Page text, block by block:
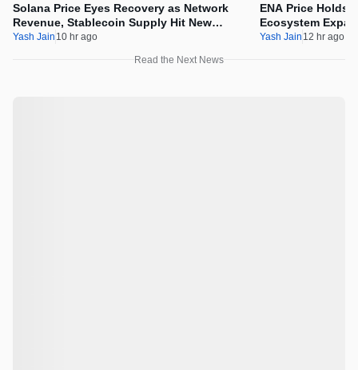
Solana Price Eyes Recovery as Network
Revenue, Stablecoin Supply Hit New
Milestones
Yash Jain 10 hr ago
ENA Price Holds
Ecosystem
Integration
Yash Jain 12 hr ago
Read the Next News